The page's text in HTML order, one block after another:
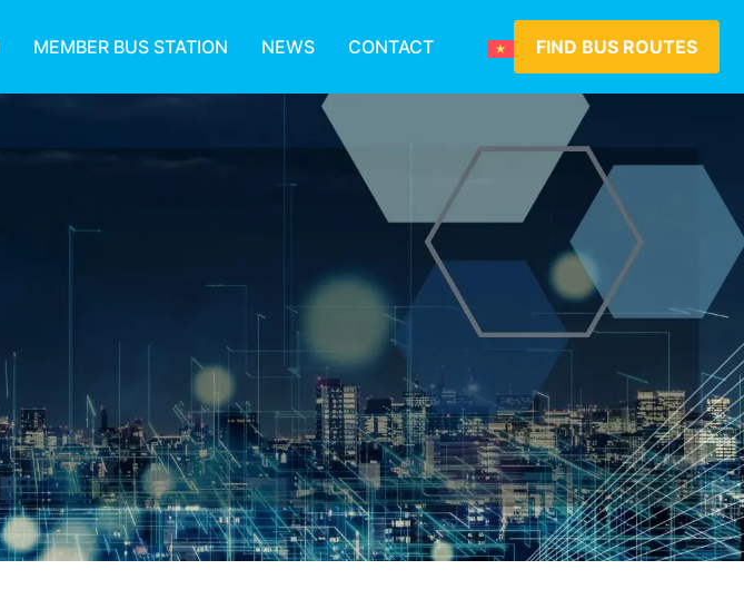
MEMBER BUS STATION NEWS CONTACT FIND BUS ROUTES